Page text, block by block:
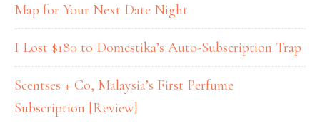
Map for Your Next Date Night
I Lost $180 to Domestika’s Auto-Subscription Trap
Scentses + Co, Malaysia’s First Perfume
Subscription [Review]